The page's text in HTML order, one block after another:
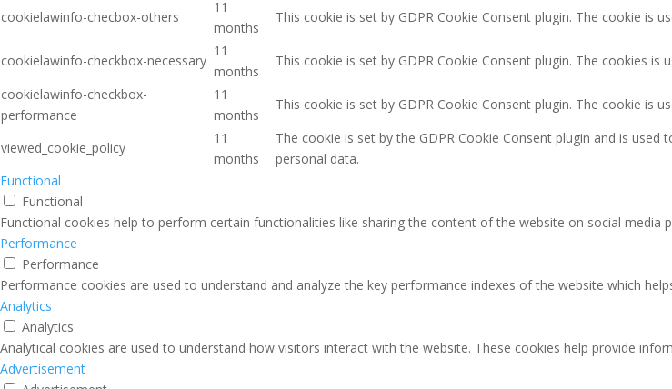
cookielawinfo-checbox-others
11
months
This cookie is set by GDPR Cookie Consent plugin. The cookie
cookielawinfo-checkbox-necessary
11
months
This cookie is set by GDPR Cookie Consent plugin. The cookies
cookielawinfo-checkbox-
performance
11
months
This cookie is set by GDPR Cookie Consent plugin. The cookie
viewed_cookie_policy
11
months
The cookie is set by the GDPR Cookie Consent plugin and is
personal data.
Functional
Functional
Functional cookies help to perform certain functionalities like sharing the content of the website on social
Performance
Performance
Performance cookies are used to understand and analyze the key performance indexes of the website which
Analytics
Analytics
Analytical cookies are used to understand how visitors interact with the website. These cookies help provide
Advertisement